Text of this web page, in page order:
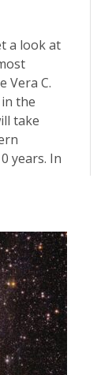
a look at
Vera C.
the
take
years. In